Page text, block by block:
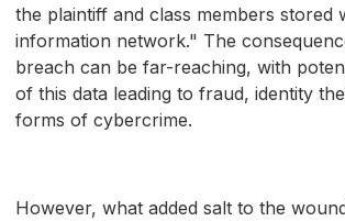
the plaintiff and class members stored
information network." The
breach can be far-reaching, with
of this data leading to fraud, identity
forms of cybercrime.
However, what added salt to the